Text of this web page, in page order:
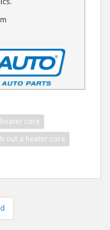
core
out a heater core